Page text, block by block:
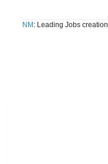
NM : Leading Jobs